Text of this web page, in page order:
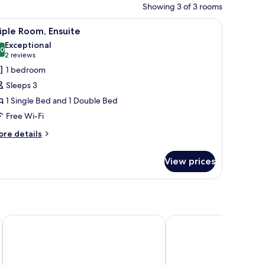
Showing 3 of 3 rooms
a computer, a window with curtains, and a lamp.A hotel room with two beds, a wooden
3 Room, Ensuite
out of 10
Exceptional
2 reviews
(2
reviews)
1 bedroom
Sleeps 3
1 Single Bed and 1 Double Bed
Free Wi-Fi
details
View prices
Ballymascanlon Hotel and Golf ResortCastle Leslie Estate